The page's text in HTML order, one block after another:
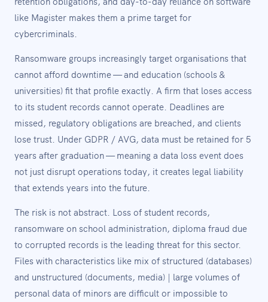
like Magister makes them a prime target for
cybercriminals.
Ransomware groups increasingly target organisations that
cannot afford downtime — and education (schools &
universities) fit that profile exactly. A firm that loses access
to its student records cannot operate. Deadlines are
missed, regulatory obligations are breached, and clients
lose trust. Under GDPR / AVG, data must be retained for 5
years after graduation — meaning a data loss event does
not just disrupt operations today, it creates legal liability
that extends years into the future.
The risk is not abstract. Loss of student records,
ransomware on school administration, diploma fraud due
to corrupted records is the leading threat for this sector.
Files with characteristics like mix of structured (databases)
and unstructured (documents, media) | large volumes of
personal data of minors are difficult or impossible to